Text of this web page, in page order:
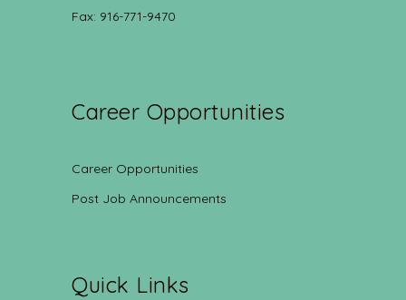
Fax: 916-771-9470
Career Opportunities
Career Opportunities
Post Job Announcements
Quick Links